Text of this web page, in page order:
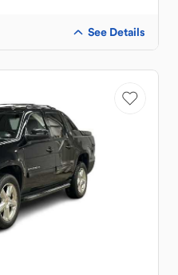
See Details